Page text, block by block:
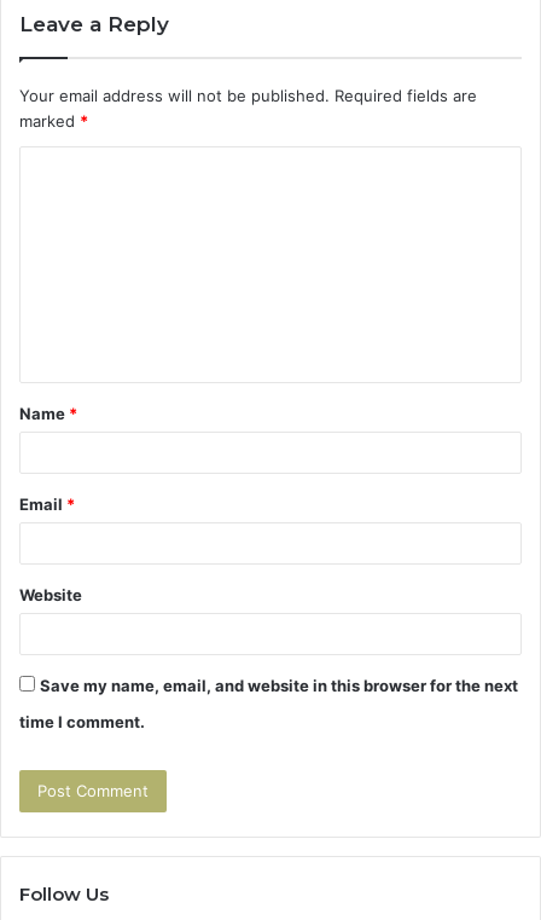
Leave a Reply
Your email address will not be published. Required fields are
marked *
t
*
Name *
Email *
Website
Save my name, email, and website in this browser for the next
time I comment.
Follow Us